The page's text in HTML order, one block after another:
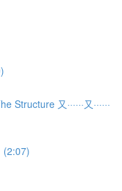
又······又······
(2:07)